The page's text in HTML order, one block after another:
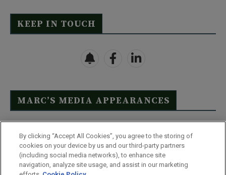
KEEP IN TOUCH
MARC’S MEDIA APPEARANCES
Click Here to See Full List
By clicking “Accept All Cookies”, you agree to the storing of
cookies on your device by us and our third-party partners
(including social media networks), to enhance site
navigation, analyze site usage, and assist in our marketing